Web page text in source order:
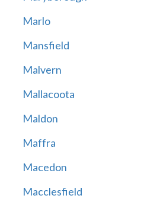
Marlo
Mansfield
Malvern
Mallacoota
Maldon
Maffra
Macedon
Macclesfield